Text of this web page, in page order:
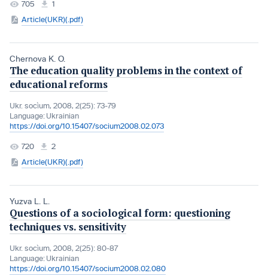
705
1
Article(UKR)(.pdf)
Chernova K. O.
The education quality problems in the context of
educational reforms
Ukr. socìum, 2008, 2(25): 73-79
Language: Ukrainian
https://doi.org/10.15407/socium2008.02.073
720
2
Article(UKR)(.pdf)
Yuzva L. L.
Questions of a sociological form: questioning
techniques vs. sensitivity
Ukr. socìum, 2008, 2(25): 80-87
Language: Ukrainian
https://doi.org/10.15407/socium2008.02.080